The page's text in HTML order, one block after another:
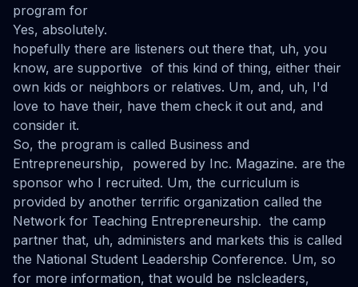
program for
Yes, absolutely.
hopefully there are listeners out there that, uh, you
know, are supportive of this kind of thing, either their
own kids or neighbors or relatives. Um, and, uh, I'd
love to have their, have them check it out and, and
consider it.
So, the program is called Business and
Entrepreneurship, powered by Inc. Magazine. are the
sponsor who I recruited. Um, the curriculum is
provided by another terrific organization called the
Network for Teaching Entrepreneurship. the camp
partner that, uh, administers and markets this is called
the National Student Leadership Conference. Um, so
for more information, that would be nslcleaders,